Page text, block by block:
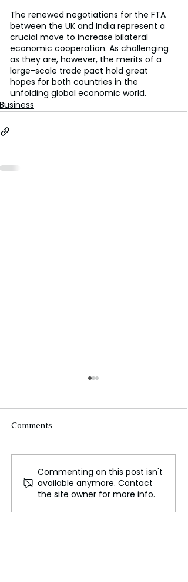
The renewed negotiations for the FTA
between the UK and India represent a
crucial move to increase bilateral
economic cooperation. As challenging
as they are, however, the merits of a
large-scale trade pact hold great
hopes for both countries in the
unfolding global economic world.
Business
Unilever's Strategic
Reorientation: Focusing
on the Indian Market in
the Wake of Global
Comments
Commenting on this post isn't
available anymore. Contact
the site owner for more info.